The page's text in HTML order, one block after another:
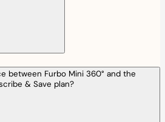
between Furbo Mini 360° and the
& Save plan?